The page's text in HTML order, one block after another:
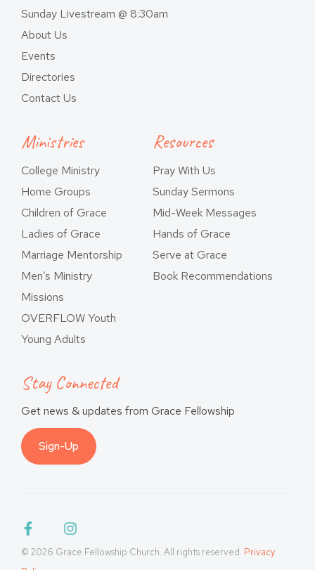
Sunday Livestream @ 8:30am
About Us
Events
Directories
Contact Us
Ministries
College Ministry
Home Groups
Children of Grace
Ladies of Grace
Marriage Mentorship
Men’s Ministry
Missions
OVERFLOW Youth
Young Adults
Resources
Pray With Us
Sunday Sermons
Mid-Week Messages
Hands of Grace
Serve at Grace
Book Recommendations
Stay Connected
Get news & updates from Grace Fellowship
Sign-Up
© 2026 Grace Fellowship Church. All rights reserved. Privacy